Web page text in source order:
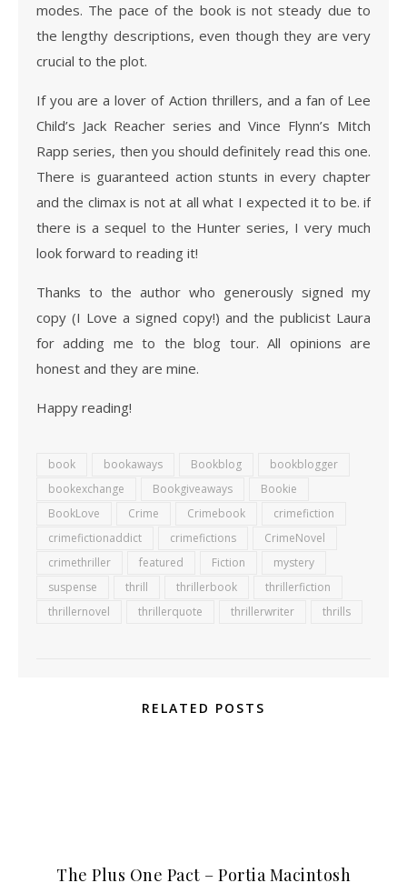
modes. The pace of the book is not steady due to
the lengthy descriptions, even though they are very
crucial to the plot.
If you are a lover of Action thrillers, and a fan of Lee
Child’s Jack Reacher series and Vince Flynn’s Mitch
Rapp series, then you should definitely read this one.
There is guaranteed action stunts in every chapter
and the climax is not at all what I expected it to be. if
there is a sequel to the Hunter series, I very much
look forward to reading it!
Thanks to the author who generously signed my
copy (I Love a signed copy!) and the publicist Laura
for adding me to the blog tour. All opinions are
honest and they are mine.
Happy reading!
book bookaways Bookblog
bookblogger
bookexchange
Bookgiveaways
Bookie
BookLove
Crime Crimebook
crimefiction
crimefictionaddict
crimefictions
CrimeNovel
crimethriller
featured Fiction
mystery
suspense
thrill thrillerbook
thrillerfiction
thrillernovel
thrillerquote thrillerwriter thrills
RELATED POSTS
The Plus One Pact – Portia Macintosh